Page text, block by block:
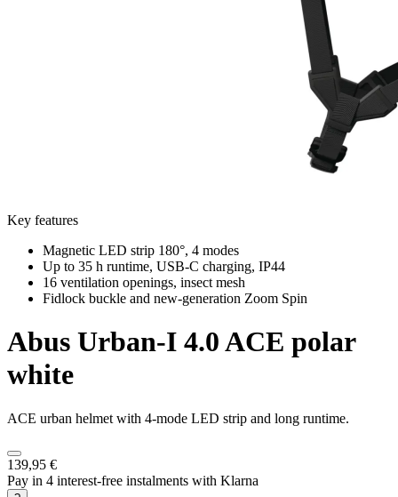
Key features
Magnetic LED strip 180°, 4 modes
Up to 35 h runtime, USB-C charging, IP44
16 ventilation openings, insect mesh
Fidlock buckle and new-generation Zoom Spin
Abus Urban-I 4.0 ACE polar
white
ACE urban helmet with 4-mode LED strip and long runtime.
139,95 €
Pay in 4 interest-free instalments with Klarna